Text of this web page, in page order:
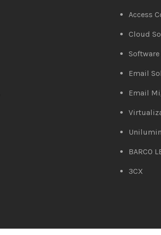
Access
Cloud
Email
Email
BARCO
3CX